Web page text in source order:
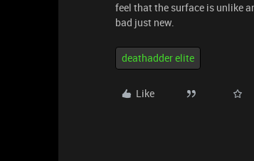
feel that the surface is unlike
bad just new.
deathadder elite
Like